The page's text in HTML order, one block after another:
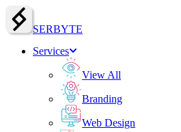
SERBYTE
Services
View All
Branding
Web Design